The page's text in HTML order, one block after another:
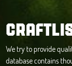
We try to provide
database contains